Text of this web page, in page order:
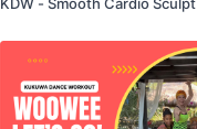
KDW - Smooth Cardio Sculpt